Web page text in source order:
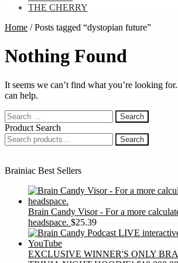
THE CHERRY
Home /Posts tagged “dystopian future”
Nothing Found
It seems we can’t find what you’re looking
can help.
Search
for:
Product Search
Search
for:
Search
Brainiac Best Sellers
Brain Candy Visor - For a more
headspace. $25.39
EXCLUSIVE WINNER'S ONLY